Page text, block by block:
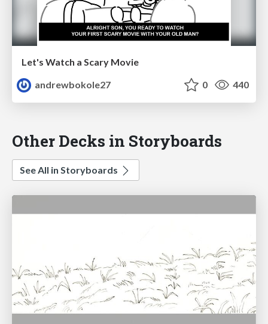
Let's Watch a Scary Movie
andrewbokole27
0 440
Other Decks in Storyboards
See All in Storyboards